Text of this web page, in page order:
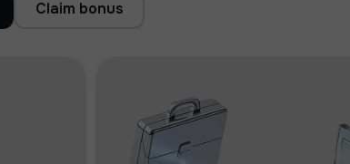
Claim bonus